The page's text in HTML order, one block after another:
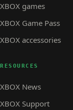
XBOX games
XBOX Game Pass
XBOX accessories
RESOURCES
XBOX News
XBOX Support